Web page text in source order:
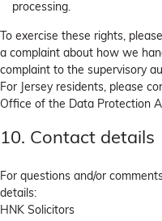
processing.
To exercise these rights,
a complaint about how we
complaint to the supervisory
For Jersey residents, please
Office of the Data Protection
10. Contact details
For questions and/or
details:
HNK Solicitors